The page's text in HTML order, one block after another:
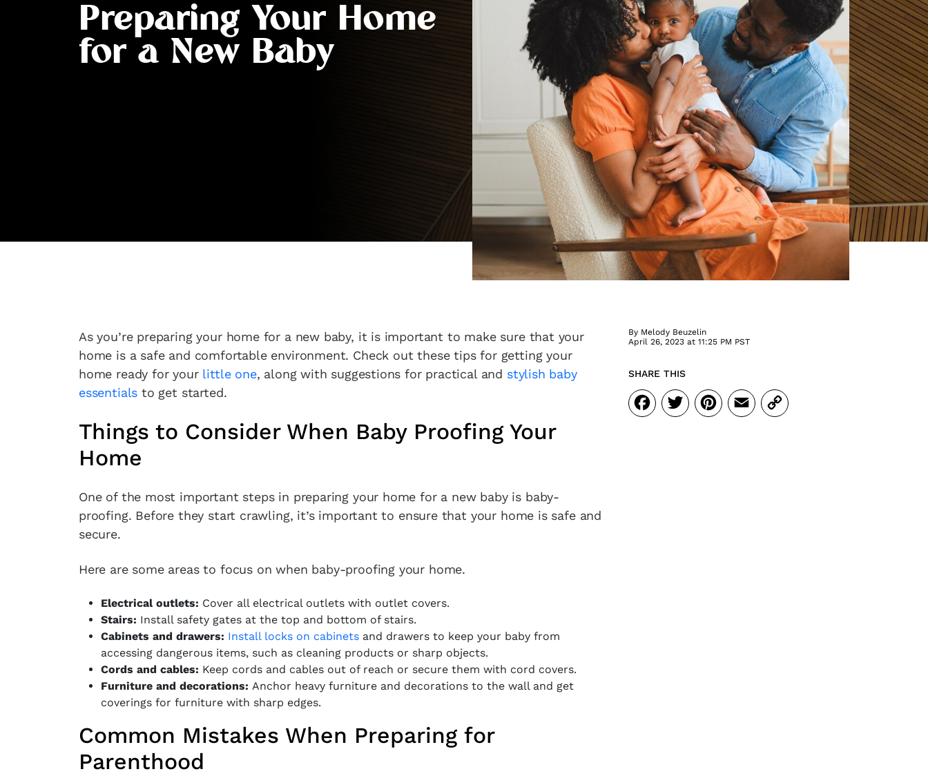
Preparing Your Home
for a New Baby
As you’re preparing your home for a new baby, it is important to make sure that your
home is a safe and comfortable environment. Check out these tips for getting your
home ready for your little one, along with suggestions for practical and stylish baby
essentials to get started.
Things to Consider When Baby Proofing Your
Home
One of the most important steps in preparing your home for a new baby is baby-
proofing. Before they start crawling, it’s important to ensure that your home is safe and
secure.
Here are some areas to focus on when baby-proofing your home.
Electrical outlets: Cover all electrical outlets with outlet covers.
Stairs: Install safety gates at the top and bottom of stairs.
Cabinets and drawers: Install locks on cabinets and drawers to keep your baby from
accessing dangerous items, such as cleaning products or sharp objects.
Cords and cables: Keep cords and cables out of reach or secure them with cord covers.
Furniture and decorations: Anchor heavy furniture and decorations to the wall and get
coverings for furniture with sharp edges.
Common Mistakes When Preparing for
Parenthood
By Melody Beuzelin
April 26, 2023 at 11:25 PM PST
SHARE THIS
Facebook
Twitter
Pinterest
Email
Copy
Link